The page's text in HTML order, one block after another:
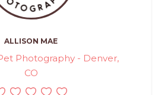
ALLISON MAE
Photography - Denver,
CO